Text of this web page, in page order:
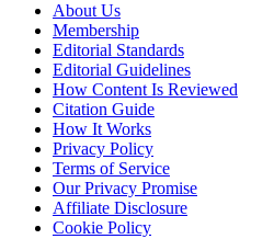
About Us
Membership
Editorial Standards
Editorial Guidelines
How Content Is Reviewed
Citation Guide
How It Works
Privacy Policy
Terms of Service
Our Privacy Promise
Affiliate Disclosure
Cookie Policy